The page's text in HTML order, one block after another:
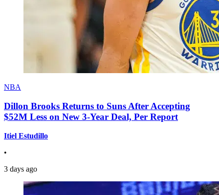
NBA
Dillon Brooks Returns to Suns After Accepting
$52M Less on New 3-Year Deal, Per Report
Itiel Estudillo
•
3 days ago